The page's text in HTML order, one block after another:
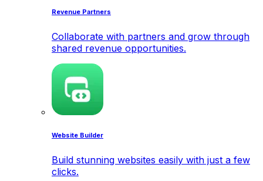
Revenue Partners
Collaborate with partners and grow through
shared revenue opportunities.
Website Builder
Build stunning websites easily with just a few
clicks.